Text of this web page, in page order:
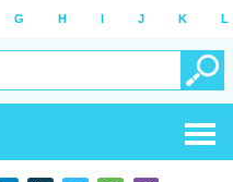
G H I J K L